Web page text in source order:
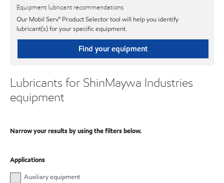
Equipment lubricant recommendations
Our Mobil Serv℠ Product Selector tool will help you identify
lubricant(s) for your specific equipment.
Find your equipment
Lubricants for ShinMaywa Industries
equipment
Narrow your results by using the filters below.
Applications
Auxiliary equipment